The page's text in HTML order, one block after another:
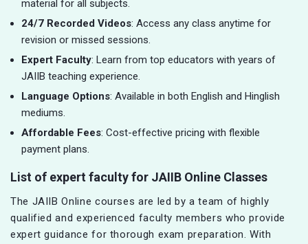
material for all subjects.
24/7 Recorded Videos: Access any class anytime for
revision or missed sessions.
Expert Faculty: Learn from top educators with years of
JAIIB teaching experience.
Language Options: Available in both English and Hinglish
mediums.
Affordable Fees: Cost-effective pricing with flexible
payment plans.
List of expert faculty for JAIIB Online Classes
The JAIIB Online courses are led by a team of highly
qualified and experienced faculty members who provide
expert guidance for thorough exam preparation. With